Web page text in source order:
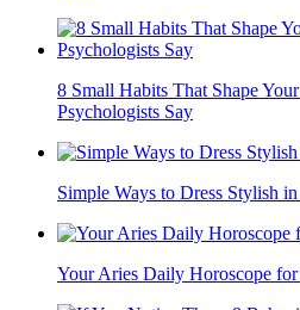
8 Small Habits That Shape
Psychologists Say
Simple Ways to Dress Stylish
Your Aries Daily Horoscope